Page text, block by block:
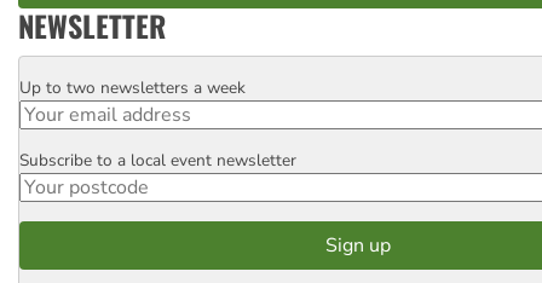
NEWSLETTER
Email
Up to two newsletters a week
Postcode
Subscribe to a local event newsletter